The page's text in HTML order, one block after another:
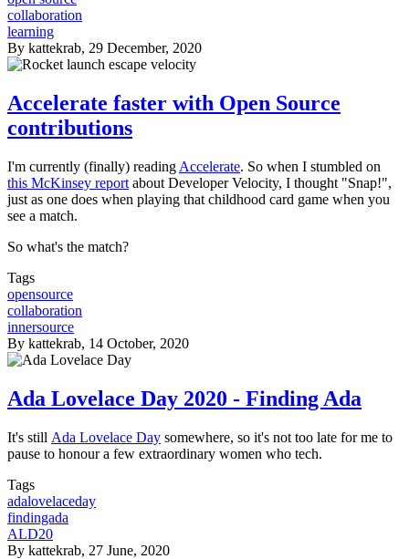
collaboration
learning
By kattekrab, 29 December, 2020
Accelerate faster with Open Source
contributions
I'm currently (finally) reading Accelerate. So when I stumbled on
this McKinsey report about Developer Velocity, I thought "Snap!",
just as one does when playing that childhood card game when you
see a match.
So what's the match?
Tags
opensource
collaboration
innersource
By kattekrab, 14 October, 2020
Ada Lovelace Day 2020 - Finding Ada
It's still Ada Lovelace Day somewhere, so it's not too late for me to
pause to honour a few extraordinary women who tech.
Tags
adalovelaceday
findingada
ALD20
By kattekrab, 27 June, 2020